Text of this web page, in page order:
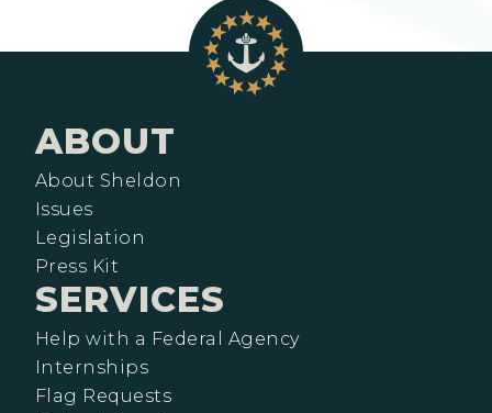
ABOUT
About Sheldon
Issues
Legislation
Press Kit
SERVICES
Help with a Federal Agency
Internships
Flag Requests